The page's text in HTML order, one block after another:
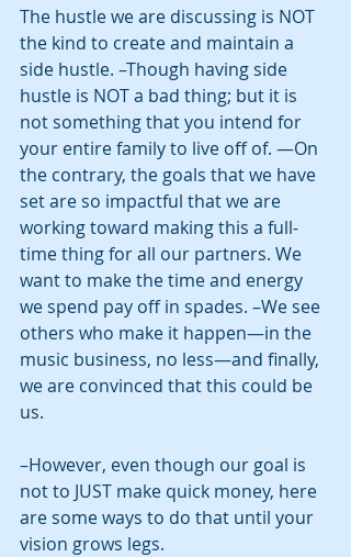
The hustle we are discussing is NOT
the kind to create and maintain a
side hustle. –Though having side
hustle is NOT a bad thing; but it is
not something that you intend for
your entire family to live off of. —On
the contrary, the goals that we have
set are so impactful that we are
working toward making this a full-
time thing for all our partners. We
want to make the time and energy
we spend pay off in spades. –We see
others who make it happen—in the
music business, no less—and finally,
we are convinced that this could be
us.
–However, even though our goal is
not to JUST make quick money, here
are some ways to do that until your
vision grows legs.